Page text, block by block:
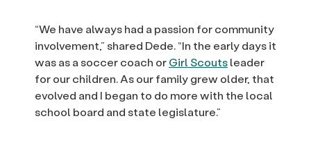
“We have always had a passion for community
involvement,” shared Dede. “In the early days it
was as a soccer coach orGirl Scoutsleader
for our children. As our family grew older, that
evolved and I began to do more with the local
school board and state legislature.”